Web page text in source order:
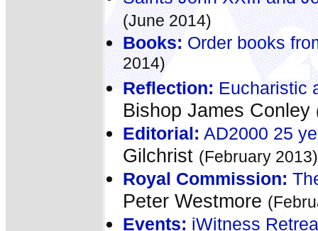
(June 2014)
Books: Order books
2014)
Reflection: Eucharistic
Bishop James Conley
Editorial: AD2000 25
Gilchrist (February 2013)
Royal Commission:
Peter Westmore
Events: iWitness